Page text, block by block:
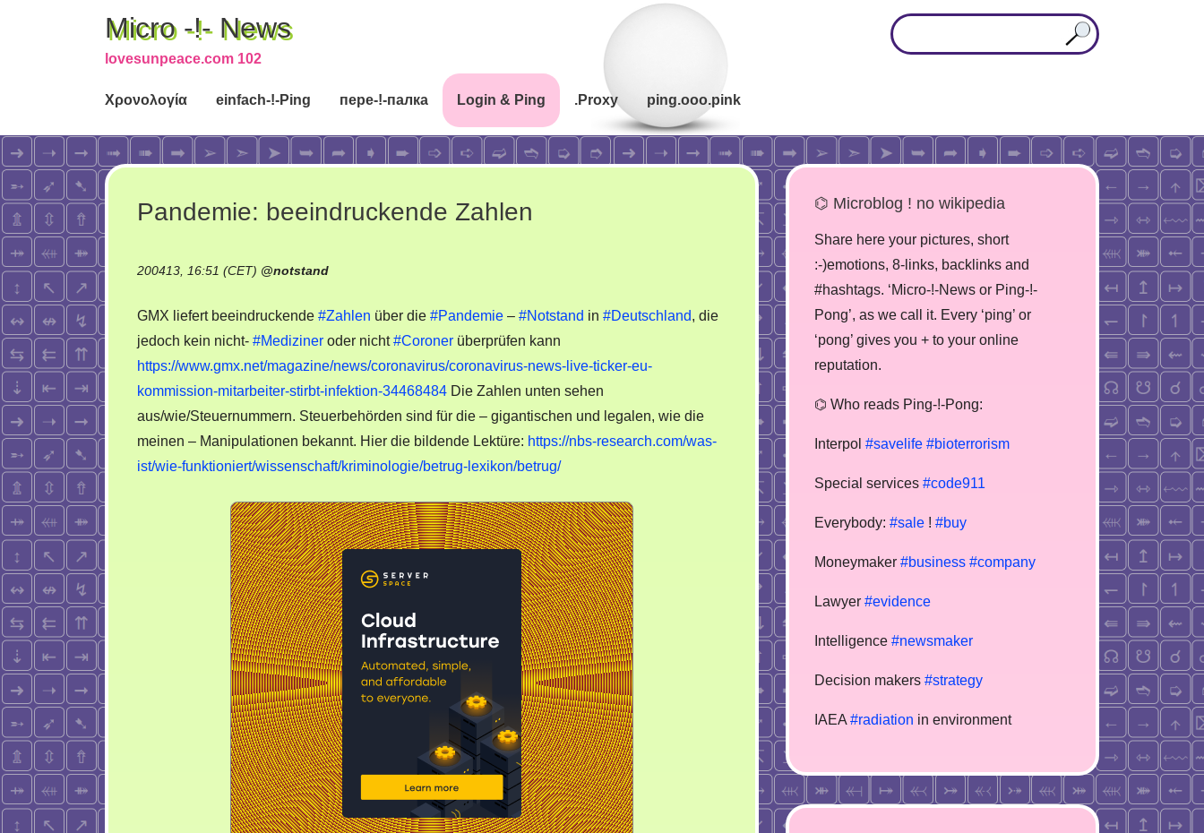
Micro -!- News
lovesunpeace.com 102
Χρονολογία einfach-!-Ping пере-!-палка Login & Ping .Proxy ping.ooo.pink
Pandemie: beeindruckende Zahlen
200413, 16:51 (CET) @notstand
GMX liefert beeindruckende #Zahlen über die #Pandemie – #Notstand in #Deutschland, die
jedoch kein nicht- #Mediziner oder nicht#Coroner überprüfen kann
https://www.gmx.net/magazine/news/coronavirus/coronavirus-news-live-ticker-eu-
kommission-mitarbeiter-stirbt-infektion-34468484 Die Zahlen unten sehen
aus/wie/Steuernummern. Steuerbehörden sind für die – gigantischen und legalen, wie die
meinen – Manipulationen bekannt. Hier die bildende Lektüre: https://nbs-research.com/was-
ist/wie-funktioniert/wissenschaft/kriminologie/betrug-lexikon/betrug/
⌬ Microblog ! no wikipedia
Share here your pictures, short
:-)emotions, 8-links, backlinks and
#hashtags. ‘Micro-!-News or Ping-!-
Pong’, as we call it. Every ‘ping’ or
‘pong’ gives you + to your online
reputation.
⌬ Who reads Ping-!-Pong:
Interpol #savelife #bioterrorism
Special services #code911
Everybody: #sale ! #buy
Moneymaker #business #company
Lawyer #evidence
Intelligence #newsmaker
Decision makers #strategy
IAEA #radiation in environment